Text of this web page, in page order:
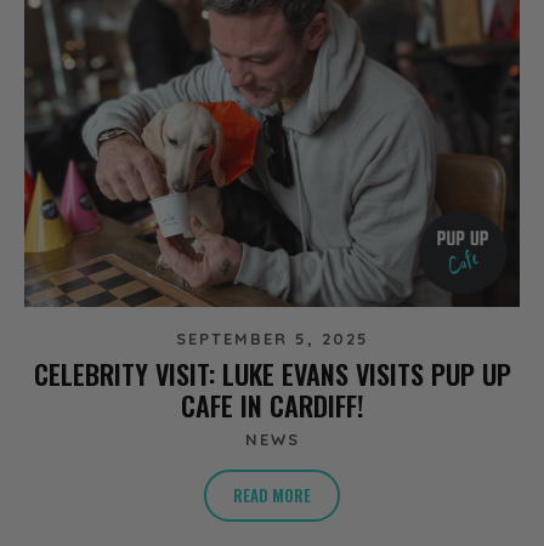
SEPTEMBER 5, 2025
CELEBRITY VISIT: LUKE EVANS VISITS PUP UP
CAFE IN CARDIFF!
NEWS
READ MORE